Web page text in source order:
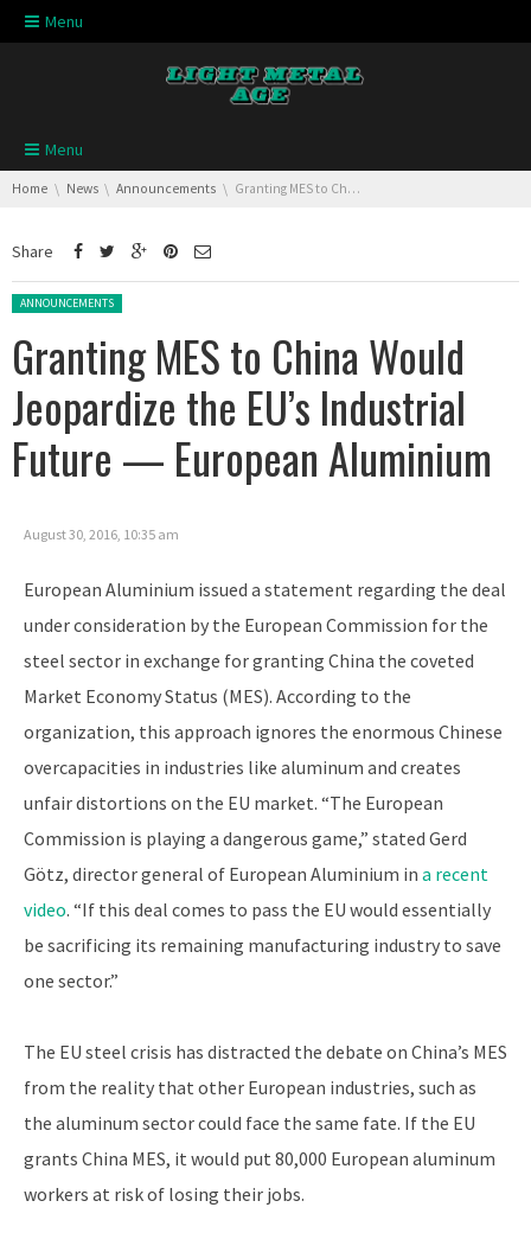
Skip navigation
Menu
Skip navigation
Menu
You are here:
Home News Announcements Granting MES to China Would Jeopardize the EU’s Industrial Future — European Aluminium
Share
Posted in:
ANNOUNCEMENTS
Granting MES to China Would
Jeopardize the EU’s Industrial
Future — European Aluminium
August 30, 2016, 10:35 am
European Aluminium issued a statement regarding the deal
under consideration by the European Commission for the
steel sector in exchange for granting China the coveted
Market Economy Status (MES). According to the
organization, this approach ignores the enormous Chinese
overcapacities in industries like aluminum and creates
unfair distortions on the EU market. “The European
Commission is playing a dangerous game,” stated Gerd
Götz, director general of European Aluminium in a recent
video. “If this deal comes to pass the EU would essentially
be sacrificing its remaining manufacturing industry to save
one sector.”
The EU steel crisis has distracted the debate on China’s MES
from the reality that other European industries, such as
the aluminum sector could face the same fate. If the EU
grants China MES, it would put 80,000 European aluminum
workers at risk of losing their jobs.